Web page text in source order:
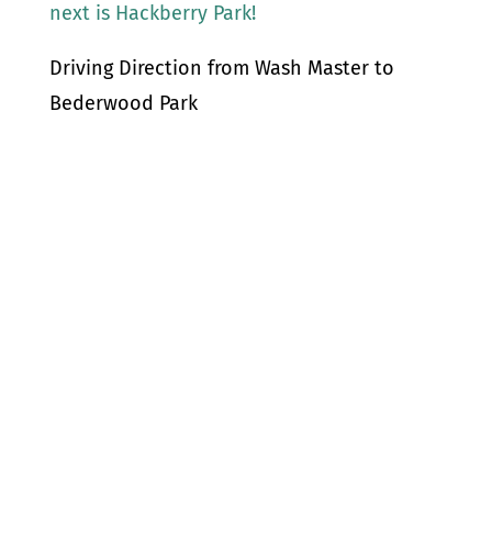
next is Hackberry Park!
Driving Direction from Wash Master to
Bederwood Park